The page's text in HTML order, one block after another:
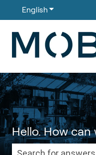
English Show
Hello. How can